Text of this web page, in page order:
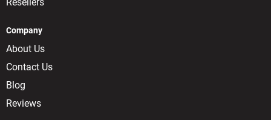
Resellers
Company
About Us
Contact Us
Blog
Reviews